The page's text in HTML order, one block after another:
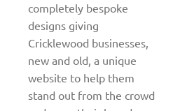
completely bespoke
designs giving
Cricklewood businesses,
new and old, a unique
website to help them
stand out from the crowd